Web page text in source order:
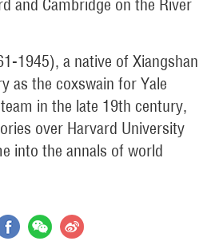
and Cambridge on the River
1945), a native of Xiangshan
as the coxswain for Yale
in the late 19th century,
over Harvard University
into the annals of world